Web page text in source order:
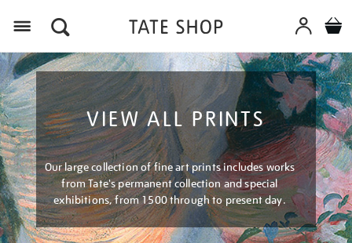
VIEW ALL PRINTS
Our large collection of fine art prints includes works
from Tate's permanent collection and special
exhibitions, from 1500 through to present day.